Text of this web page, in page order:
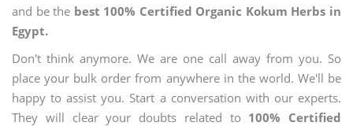
and be the best 100% Certified Organic Kokum Herbs in
Egypt.
Don't think anymore. We are one call away from you. So
place your bulk order from anywhere in the world. We'll be
happy to assist you. Start a conversation with our experts.
They will clear your doubts related to 100% Certified